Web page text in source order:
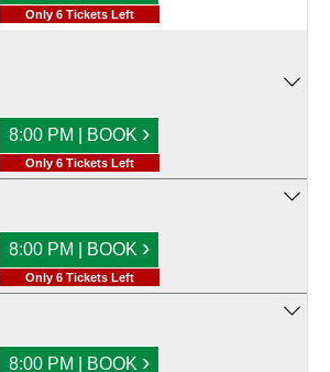
Only 6 Tickets Left
8:00 PM | BOOK ›
Only 6 Tickets Left
8:00 PM | BOOK ›
Only 6 Tickets Left
8:00 PM | BOOK ›